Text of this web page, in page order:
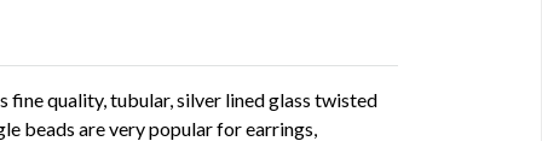
quality, tubular, silver lined glass twisted
beads are very popular for earrings,